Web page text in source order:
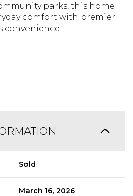
parks, this home
comfort with premier
convenience.
Sold
March 16, 2026